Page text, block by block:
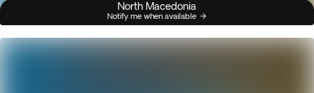
North Macedonia
Notify me when available